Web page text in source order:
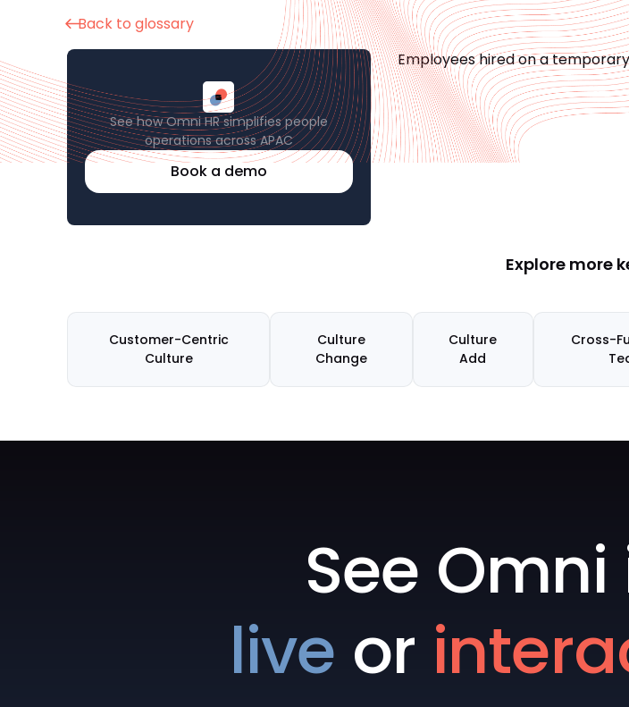
Back to glossary
See how Omni HR simplifies people
operations across APAC
Book a demo
Employees hired on a
Explore more
Customer-Centric
Culture
Culture
Change
Culture
Add
Cross-
See
live or